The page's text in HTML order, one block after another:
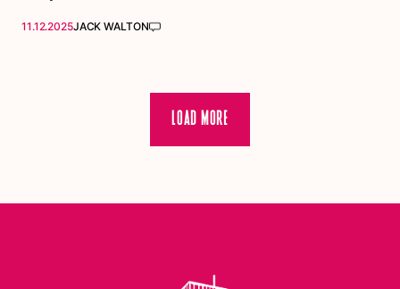
11.12.2025JACK WALTON
LOAD MORE